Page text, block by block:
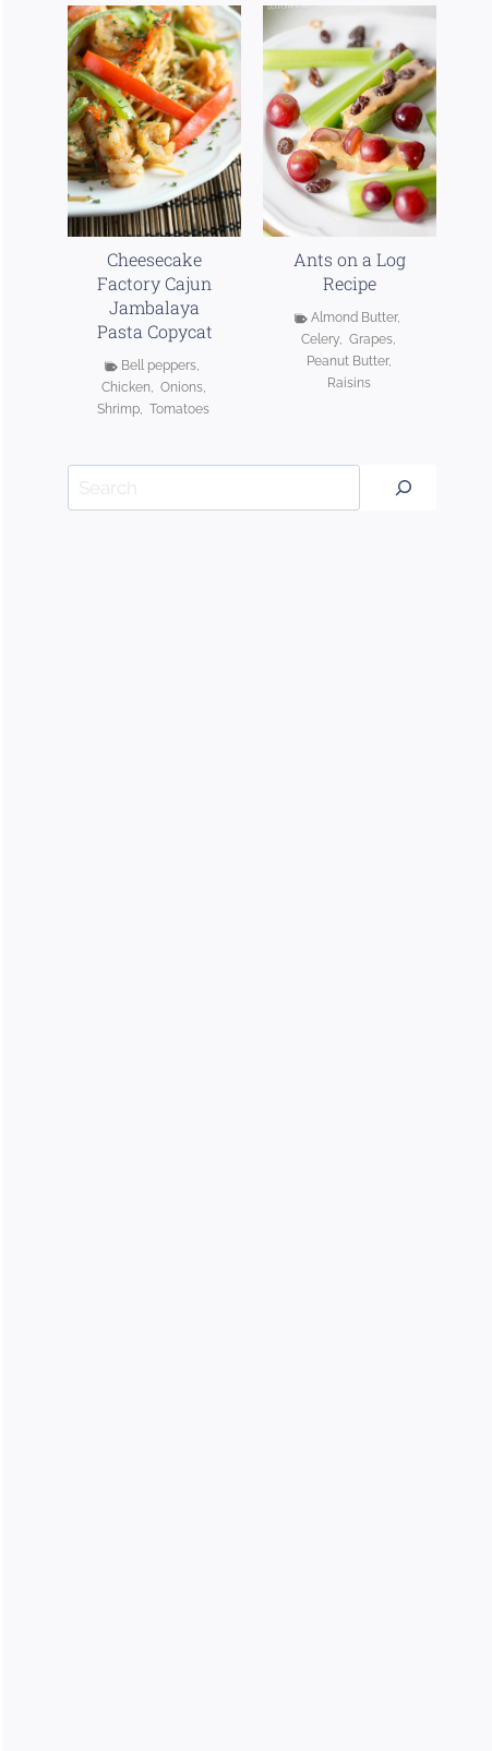
Cheesecake
Factory Cajun
Jambalaya
Pasta Copycat
Bell peppers,
Chicken, Onions,
Shrimp, Tomatoes
Ants on a Log
Recipe
Almond Butter,
Celery, Grapes,
Peanut Butter,
Raisins
Search